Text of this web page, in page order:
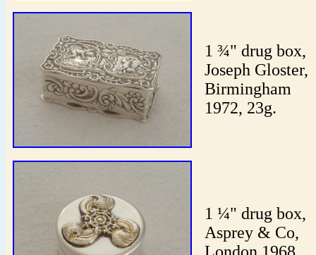
1 ¾" drug box,
Joseph Gloster,
Birmingham
1972, 23g.
1 ¼" drug box,
Asprey & Co,